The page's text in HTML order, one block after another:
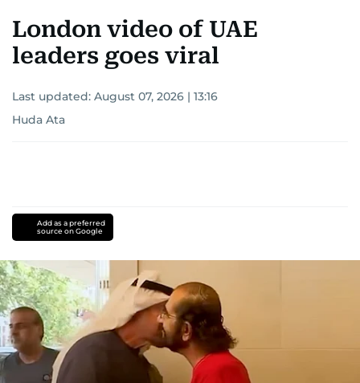
London video of UAE
leaders goes viral
Last updated: August 07, 2026 | 13:16
Huda Ata
Add as a preferred
source on Google